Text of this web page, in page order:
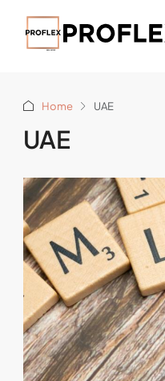
Home UAE
UAE